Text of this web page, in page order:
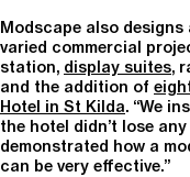
Modscape also
varied commercial
station, display suites,
and the addition of
Hotel in St Kilda. “We
the hotel didn’t lose
demonstrated how a
can be very effective.”